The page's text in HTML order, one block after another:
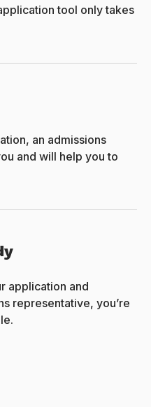
tool only takes
an admissions
and will help you to
application and
representative, you’re